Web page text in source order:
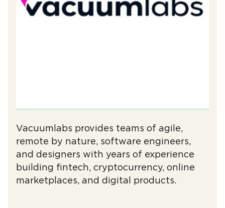
Vacuumlabs provides teams of agile,
remote by nature, software engineers,
and designers with years of experience
building fintech, cryptocurrency, online
marketplaces, and digital products.